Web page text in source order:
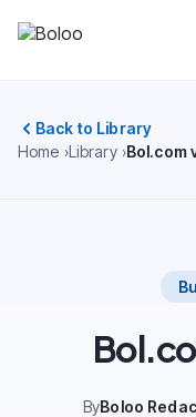
Back to Library
Home Library Bol.com
ByBoloo